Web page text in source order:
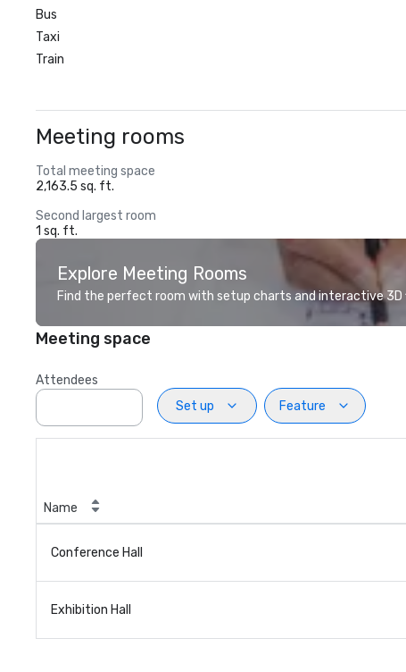
Bus
Taxi
Train
Meeting rooms
Total meeting space
2,163.5 sq. ft.
Second largest room
1 sq. ft.
Explore Meeting Rooms
Find the perfect room with setup charts and interactive 3D
Meeting space
Attendees
Set up
Feature
Name
Conference Hall
Exhibition Hall